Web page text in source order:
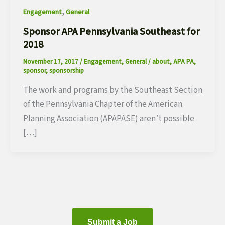
Engagement,General
Sponsor APA Pennsylvania Southeast for
2018
November 17, 2017/Engagement,General/about,APA PA,
sponsor,sponsorship
The work and programs by the Southeast Section
of the Pennsylvania Chapter of the American
Planning Association (APAPASE) aren’t possible
[…]
Submit a Job